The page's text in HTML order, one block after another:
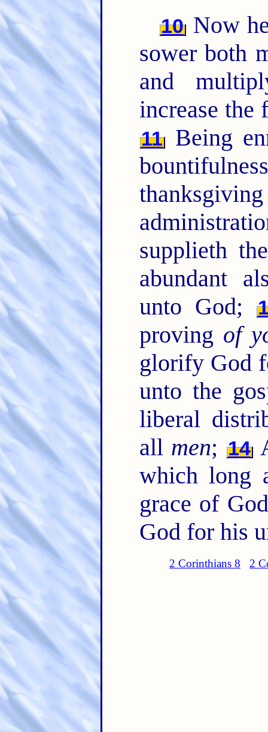
10 Now
sower both
and
increase the
11Being
supplieth
abundant
unto God;
proving of
glorify God
unto the
liberal
all men; 14
which long
grace of
God for his
2 Corinthians 8 2